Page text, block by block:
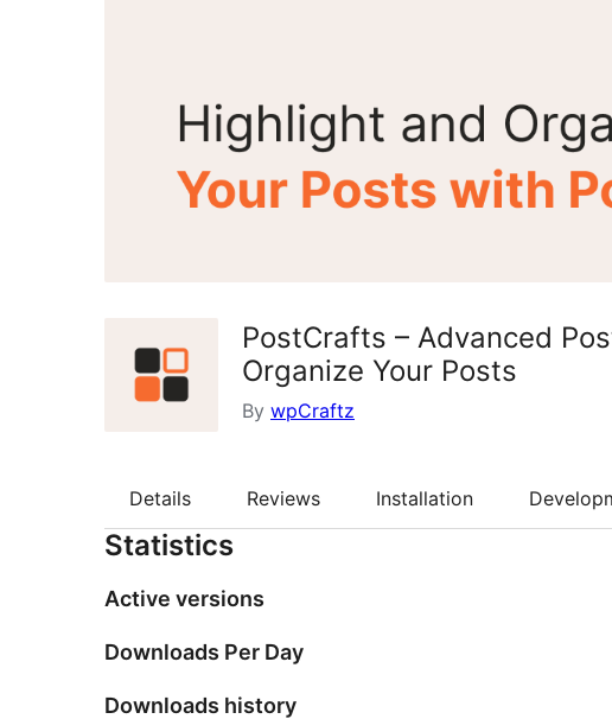
PostCrafts – Advanced
Organize Your Posts
By wpCraftz
Details Reviews Installation
Statistics
Active versions
Downloads Per Day
Downloads history